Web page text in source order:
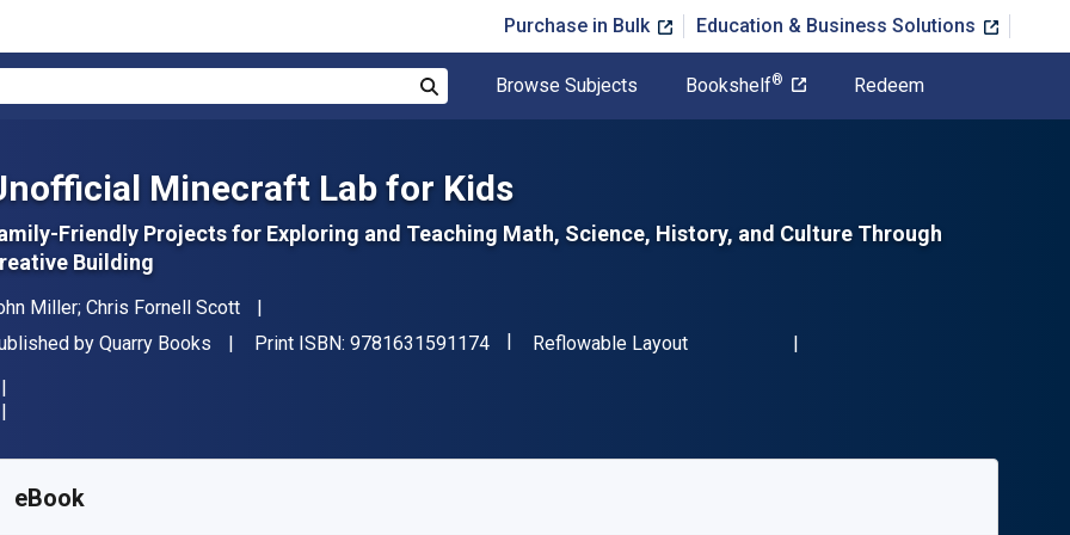
Purchase in Bulk Education & Business Solutions
Browse Subjects Bookshelf® Redeem
Minecraft Lab for Kids
Friendly Projects for Exploring and Teaching Math, Science, History, and Culture Through
Building
Miller; Chris Fornell Scott
by Quarry Books Print ISBN: 9781631591174"ISBN-13 9781631591174"
Format
Reflowable Layout
eBook